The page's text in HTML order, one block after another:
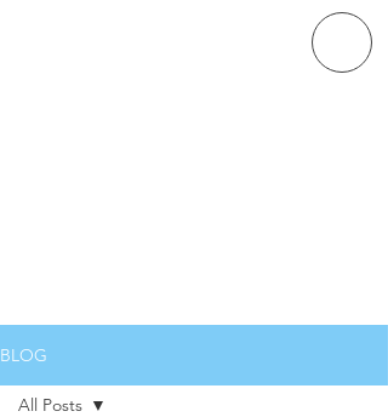
BLOG
All Posts